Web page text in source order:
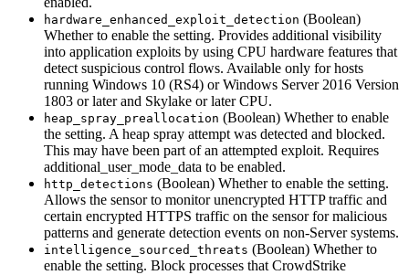
hardware_enhanced_exploit_detection (Boolean)
Whether to enable the setting. Provides additional visibility
into application exploits by using CPU hardware features that
detect suspicious control flows. Available only for hosts
running Windows 10 (RS4) or Windows Server 2016 Version
1803 or later and Skylake or later CPU.
heap_spray_preallocation (Boolean) Whether to enable
the setting. A heap spray attempt was detected and blocked.
This may have been part of an attempted exploit. Requires
additional_user_mode_data to be enabled.
http_detections (Boolean) Whether to enable the setting.
Allows the sensor to monitor unencrypted HTTP traffic and
certain encrypted HTTPS traffic on the sensor for malicious
patterns and generate detection events on non-Server systems.
intelligence_sourced_threats (Boolean) Whether to
enable the setting. Block processes that CrowdStrike